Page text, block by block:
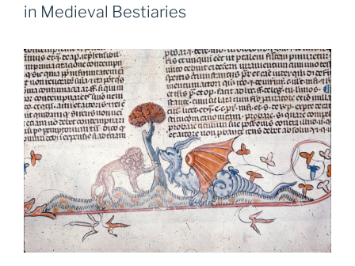
in Medieval Bestiaries